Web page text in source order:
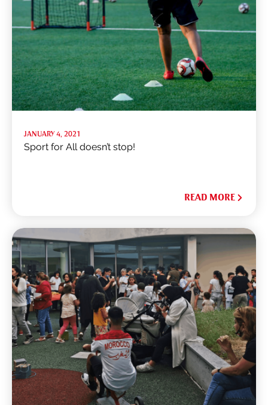
JANUARY 4, 2021
Sport for All doesn’t stop!
READ MORE